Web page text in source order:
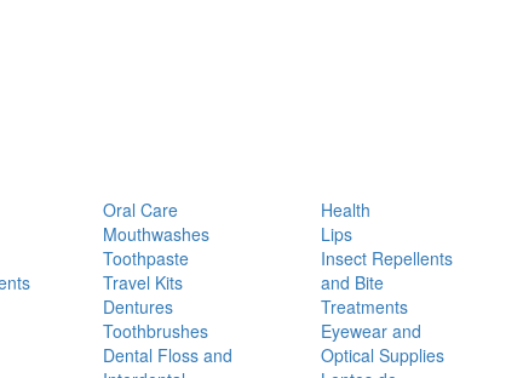
Oral Care
Mouthwashes
Toothpaste
Travel Kits
Dentures
Toothbrushes
Dental Floss and
Health
Lips
Insect Repellents
and Bite
Treatments
Eyewear and
Optical Supplies